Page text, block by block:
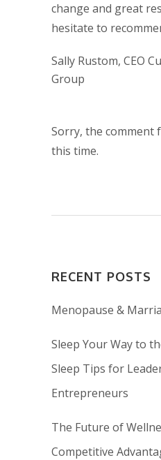
change and great
hesitate to
Sally Rustom, CEO
Group
Sorry, the comment
this time.
RECENT POSTS
Menopause &
Sleep Your Way to
Sleep Tips for
Entrepreneurs
The Future of
Competitive